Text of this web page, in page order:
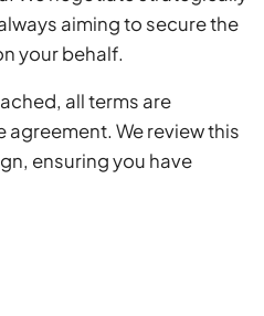
aiming to secure the
your behalf.
all terms are
We review this
ensuring you have